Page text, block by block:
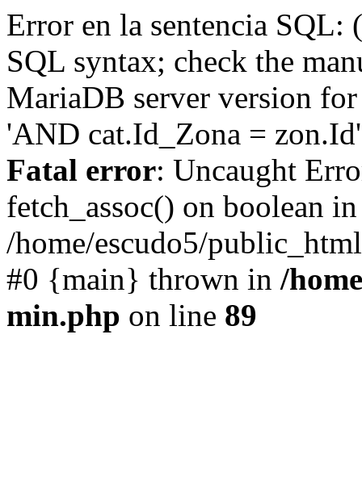
Error en la sentencia
SQL syntax; check the
MariaDB server version
'AND cat.Id_Zona =
Fatal error: Uncaught
fetch_assoc() on boolean in
/home/escudo5/
#0 {main} thrown in /
min.php on line 89